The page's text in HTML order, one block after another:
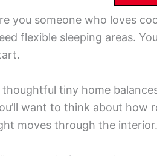
you someone who loves
flexible sleeping areas.
thoughtful tiny home
want to think about how
moves through the interior.